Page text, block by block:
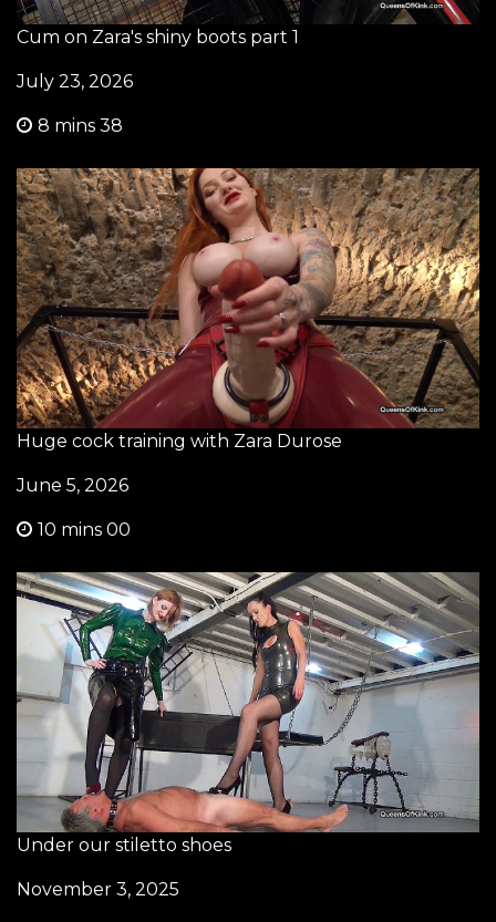
Cum on Zara's shiny boots part 1
July 23, 2026
8 mins 38
Huge cock training with Zara Durose
June 5, 2026
10 mins 00
Under our stiletto shoes
November 3, 2025